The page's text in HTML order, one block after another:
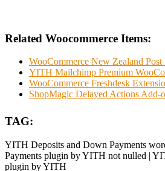
Related Woocommerce Items:
WooCommerce New Zealand
YITH Mailchimp Premium
WooCommerce Freshdesk
ShopMagic Delayed Actions Add-
TAG:
YITH Deposits and Down Payments
Payments plugin by YITH not nulled |
plugin by YITH